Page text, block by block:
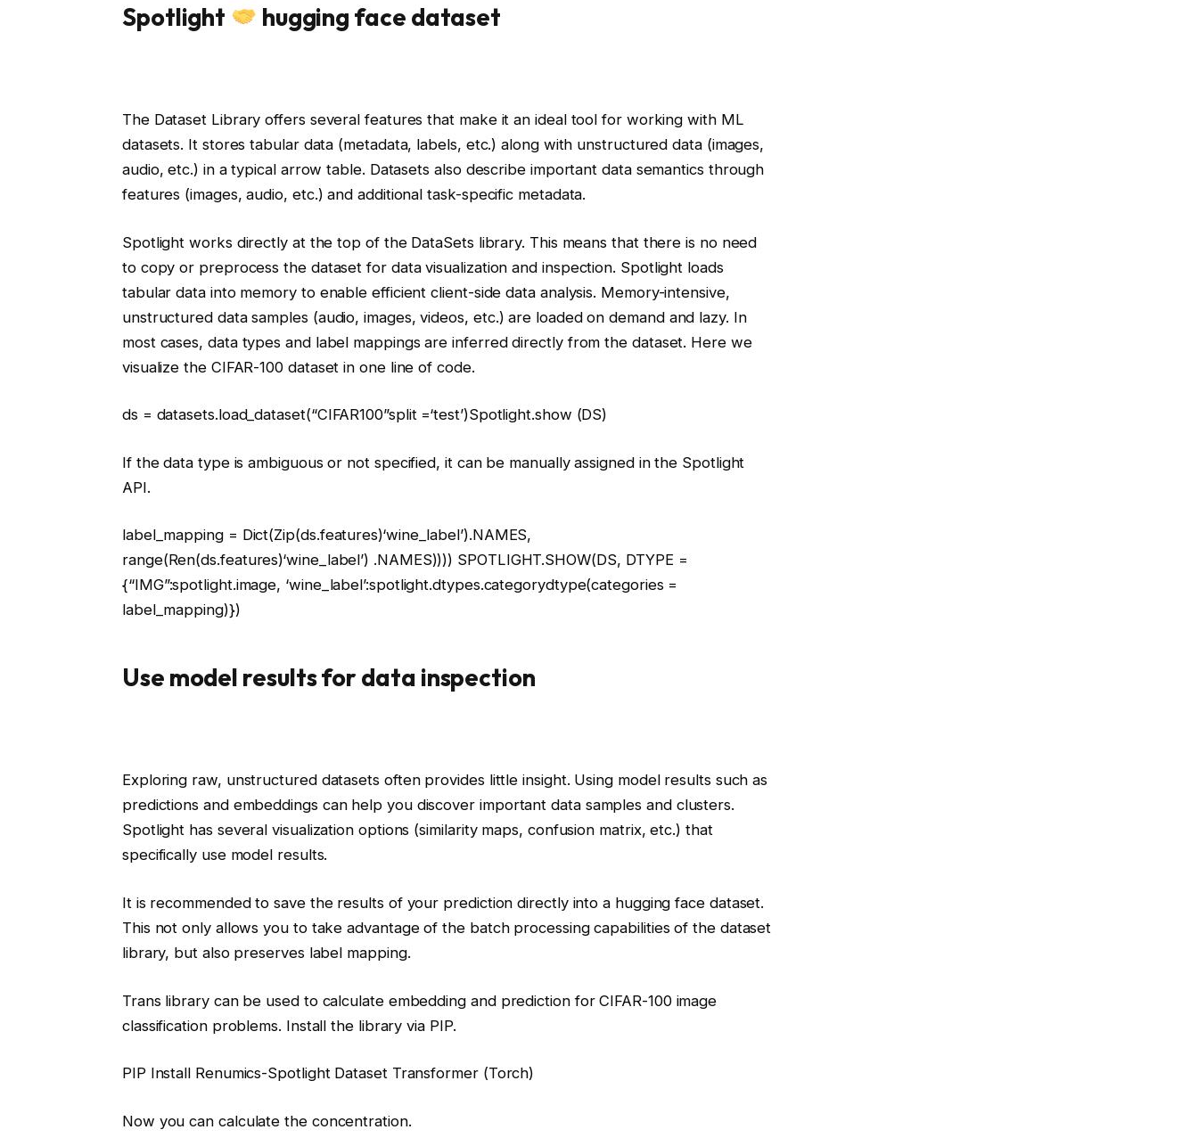
Spotlight hugging face dataset
The Dataset Library offers several features that make it an ideal tool for working with ML
datasets. It stores tabular data (metadata, labels, etc.) along with unstructured data (images,
audio, etc.) in a typical arrow table. Datasets also describe important data semantics through
features (images, audio, etc.) and additional task-specific metadata.
Spotlight works directly at the top of the DataSets library. This means that there is no need
to copy or preprocess the dataset for data visualization and inspection. Spotlight loads
tabular data into memory to enable efficient client-side data analysis. Memory-intensive,
unstructured data samples (audio, images, videos, etc.) are loaded on demand and lazy. In
most cases, data types and label mappings are inferred directly from the dataset. Here we
visualize the CIFAR-100 dataset in one line of code.
ds = datasets.load_dataset(“CIFAR100”split =‘test’)Spotlight.show (DS)
If the data type is ambiguous or not specified, it can be manually assigned in the Spotlight
API.
label_mapping = Dict(Zip(ds.features)‘wine_label’).NAMES,
range(Ren(ds.features)‘wine_label’) .NAMES)))) SPOTLIGHT.SHOW(DS, DTYPE =
{“IMG”:spotlight.image, ‘wine_label’:spotlight.dtypes.categorydtype(categories =
label_mapping)})
Use model results for data inspection
Exploring raw, unstructured datasets often provides little insight. Using model results such as
predictions and embeddings can help you discover important data samples and clusters.
Spotlight has several visualization options (similarity maps, confusion matrix, etc.) that
specifically use model results.
It is recommended to save the results of your prediction directly into a hugging face dataset.
This not only allows you to take advantage of the batch processing capabilities of the dataset
library, but also preserves label mapping.
Trans library can be used to calculate embedding and prediction for CIFAR-100 image
classification problems. Install the library via PIP.
PIP Install Renumics-Spotlight Dataset Transformer (Torch)
Now you can calculate the concentration.